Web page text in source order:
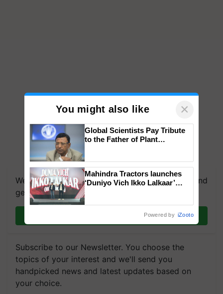
We're on WhatsApp! Join our WhatsApp group and
get the most important updates you need. Daily.
Join on WhatsApp
Subscribe to our Newsletter. You choose the
topics of your interest and we'll send you
handpicked news and latest updates based on
your choice.
You might also like ×
Global Scientists Pay Tribute
to the Father of Plant
Mahindra Tractors launches
‘Duniyo Vich Ikko Lalkaar’
Powered by iZooto